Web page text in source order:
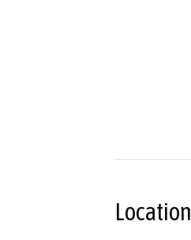
Location